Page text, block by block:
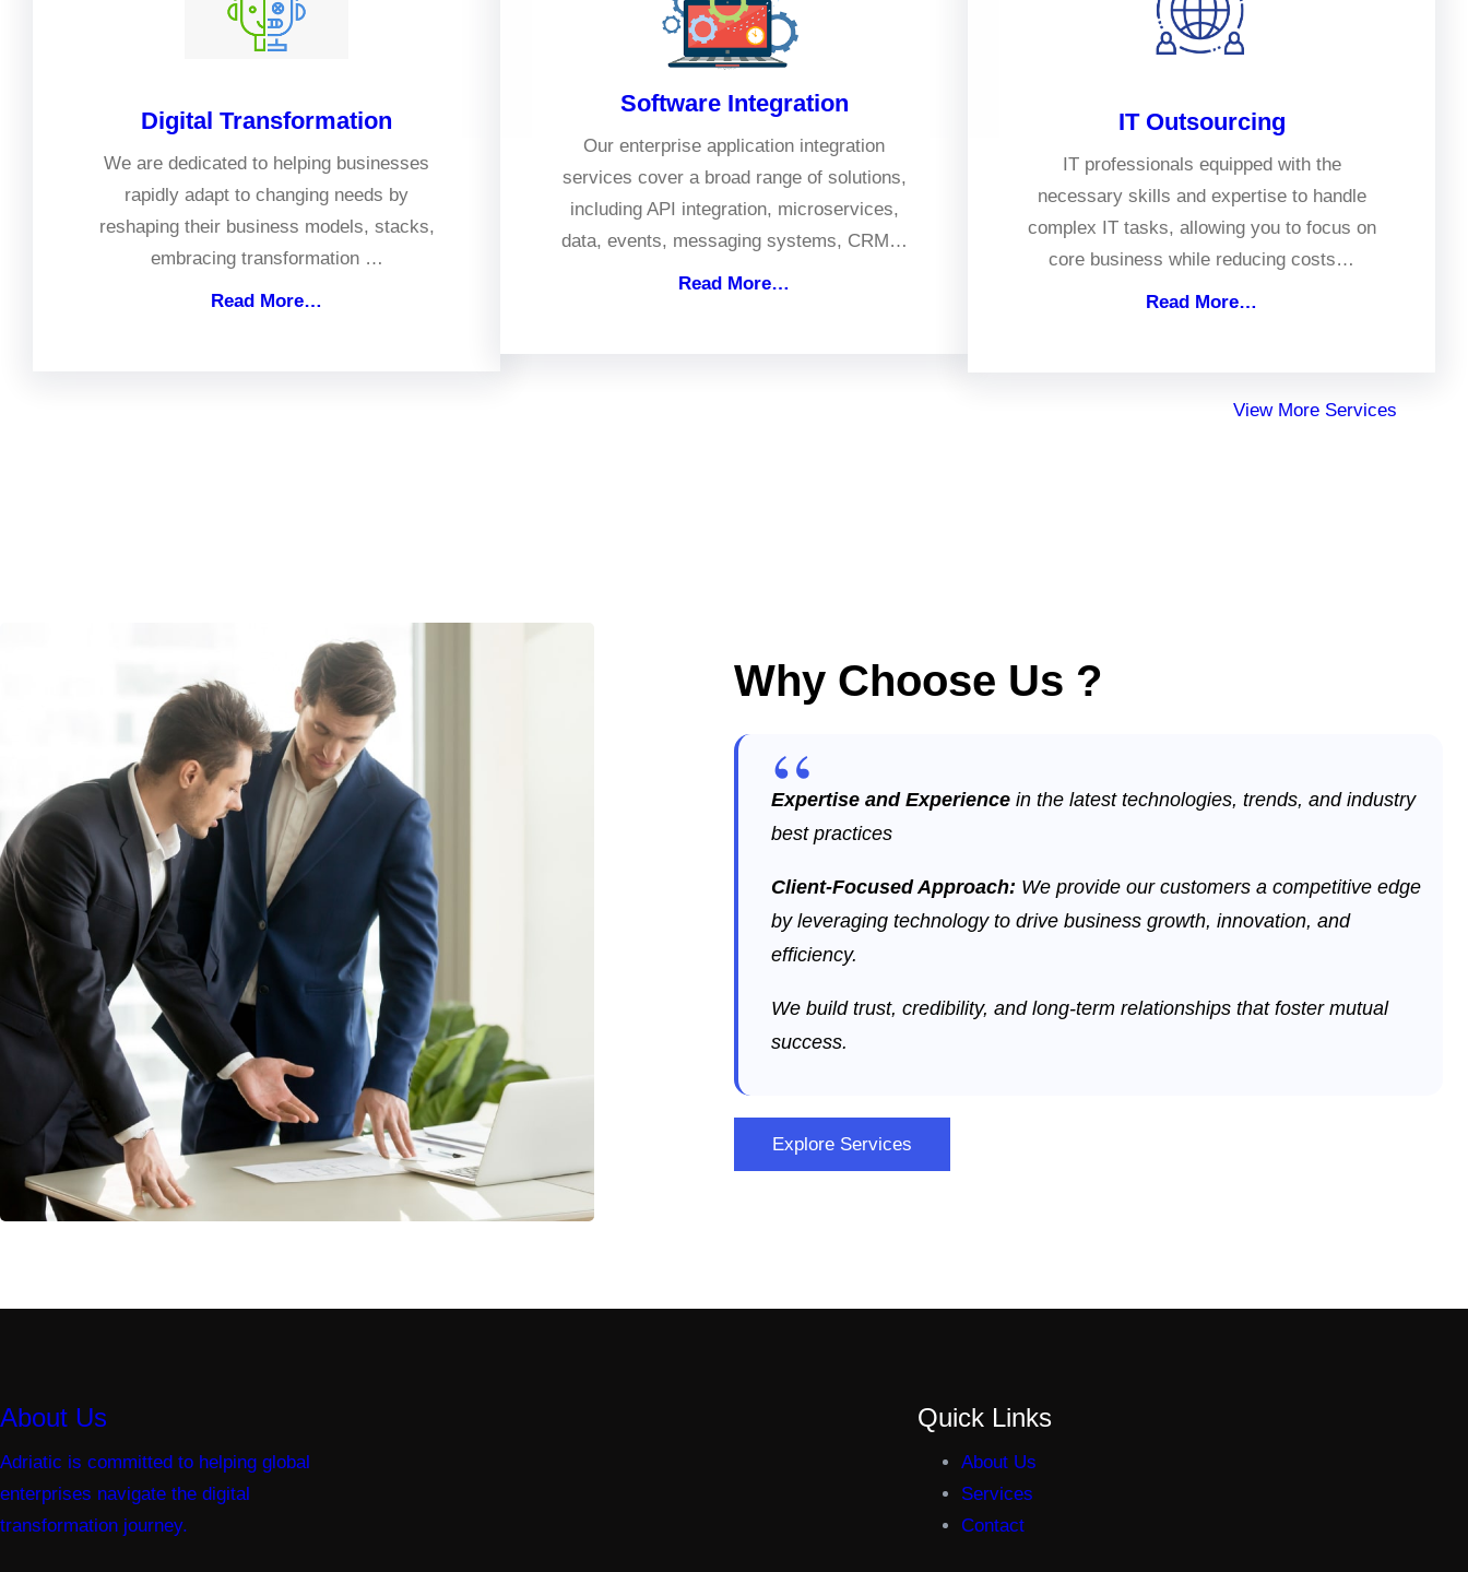
Digital Transformation
We are dedicated to helping businesses
rapidly adapt to changing needs by
reshaping their business models, stacks,
embracing transformation …
Read More…
Software Integration
Our enterprise application integration
services cover a broad range of solutions,
including API integration, microservices,
data, events, messaging systems, CRM…
Read More…
IT Outsourcing
IT professionals equipped with the
necessary skills and expertise to handle
complex IT tasks, allowing you to focus on
core business while reducing costs…
Read More…
View More Services
Why Choose Us ?
Expertise and Experience in the latest technologies, trends, and industry
best practices
Client-Focused Approach: We provide our customers a competitive edge
by leveraging technology to drive business growth, innovation, and
efficiency.
We build trust, credibility, and long-term relationships that foster mutual
success.
Explore Services
About Us
Adriatic is committed to helping global
enterprises navigate the digital
transformation journey.
Quick Links
About Us
Services
Contact